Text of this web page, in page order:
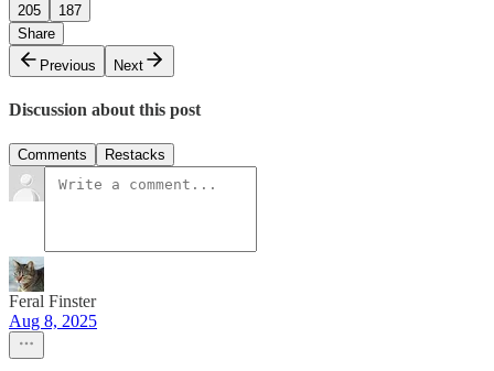
205
187
Share
Previous
Next
Discussion about this post
Comments Restacks
Feral Finster
Aug 8, 2025